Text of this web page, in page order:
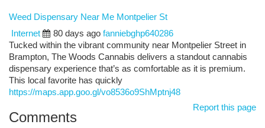
Weed Dispensary Near Me Montpelier St
Internet
80 days ago fanniebghp640286
Tucked within the vibrant community near Montpelier Street in
Brampton, The Woods Cannabis delivers a standout cannabis
dispensary experience that’s as comfortable as it is premium.
This local favorite has quickly
https://maps.app.goo.gl/vo8536o9ShMptnj48
Report this page
Comments